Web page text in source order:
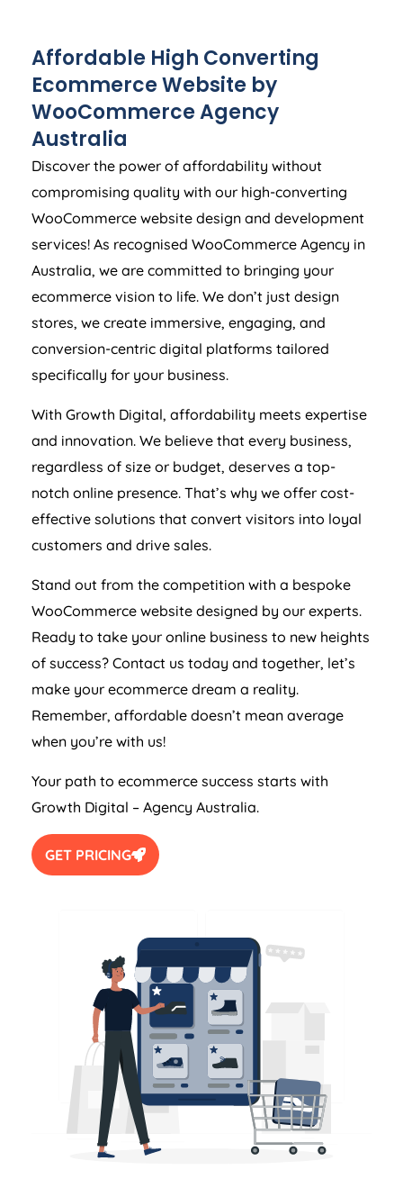
Affordable High Converting
Ecommerce Website by
WooCommerceAgency
Australia
Discover the power of affordability without
compromising quality with our high-converting
WooCommerce website design and development
services! As recognised WooCommerce Agency in
Australia, we are committed to bringing your
ecommerce vision to life. We don’t just design
stores, we create immersive, engaging, and
conversion-centric digital platforms tailored
specifically for your business.
With Growth Digital, affordability meets expertise
and innovation. We believe that every business,
regardless of size or budget, deserves a top-
notch online presence. That’s why we offer cost-
effective solutions that convert visitors into loyal
customers and drive sales.
Stand out from the competition with a bespoke
WooCommerce website designed by our experts.
Ready to take your online business to new heights
of success? Contact us today and together, let’s
make your ecommerce dream a reality.
Remember, affordable doesn’t mean average
when you’re with us!
Your path to ecommerce success starts with
Growth Digital – Agency Australia.
GET PRICING